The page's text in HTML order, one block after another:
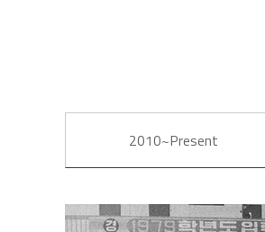
2010~Present